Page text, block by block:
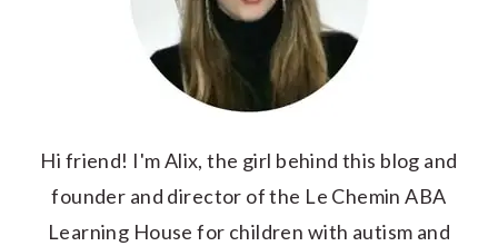
Hi friend! I'm Alix, the girl behind this blog and
founder and director of the Le Chemin ABA
Learning House for children with autism and